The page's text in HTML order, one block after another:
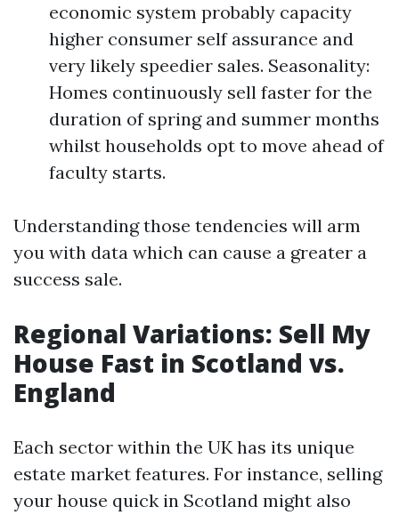
economic system probably capacity
higher consumer self assurance and
very likely speedier sales. Seasonality:
Homes continuously sell faster for the
duration of spring and summer months
whilst households opt to move ahead of
faculty starts.
Understanding those tendencies will arm
you with data which can cause a greater a
success sale.
Regional Variations: Sell My
House Fast in Scotland vs.
England
Each sector within the UK has its unique
estate market features. For instance, selling
your house quick in Scotland might also